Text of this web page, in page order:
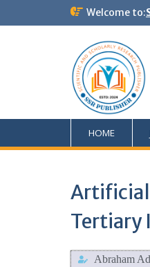
Welcome to:
HOME
Artificial
Tertiary
Abraham